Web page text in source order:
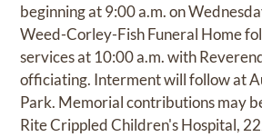
beginning at 9:00 a.m. on
Weed-Corley-Fish Funeral Home
services at 10:00 a.m. with
officiating. Interment will follow at
Park. Memorial contributions may
Rite Crippled Children's Hospital,